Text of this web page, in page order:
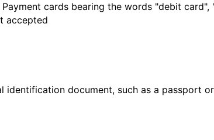
cards bearing the words "debit
accepted
document, such as a passport